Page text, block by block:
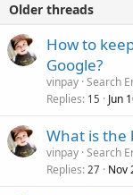
Older threads
How to
Google?
vinpay Search
Replies 15 Jun
What is the
vinpay Search
Replies 27 Nov